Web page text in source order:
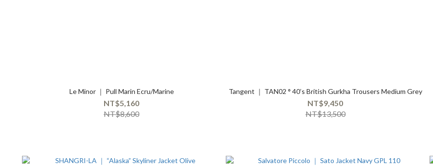
Le Minor ｜ Pull Marin Ecru/Marine
NT$5,160
NT$8,600
Tangent ｜ TAN02 ° 40’s British Gurkha Trousers Medium Grey
NT$9,450
NT$13,500